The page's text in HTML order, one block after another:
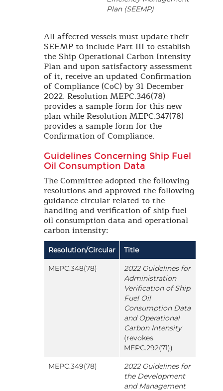
Plan (SEEMP)
All affected vessels must update their
SEEMP to include Part III to establish
the Ship Operational Carbon Intensity
Plan and upon satisfactory assessment
of it, receive an updated Confirmation
of Compliance (CoC) by 31 December
2022. Resolution MEPC.346(78)
provides a sample form for this new
plan while Resolution MEPC.347(78)
provides a sample form for the
Confirmation of Compliance.
Guidelines Concerning Ship Fuel
Oil Consumption Data
The Committee adopted the following
resolutions and approved the following
guidance circular related to the
handling and verification of ship fuel
oil consumption data and operational
carbon intensity:
Resolution/Circular Title
MEPC.348(78)
2022 Guidelines for
Administration
Verification of Ship
Fuel Oil
Consumption Data
and Operational
Carbon Intensity
(revokes
MEPC.292(71))
MEPC.349(78)
2022 Guidelines for
the Development
and Management